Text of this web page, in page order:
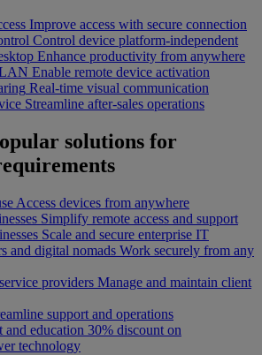
Improve access with secure connection
Control device platform-independent
Enhance productivity from anywhere
Enable remote device activation
Real-time visual communication
Streamline after-sales operations
solutions for
Access devices from anywhere
Simplify remote access and support
Scale and secure enterprise IT
and digital nomads Work securely from any
providers Manage and maintain client
support and operations
education 30% discount on
technology